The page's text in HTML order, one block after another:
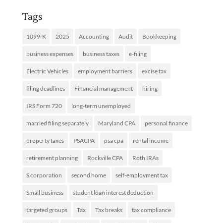
Tags
1099-K 2025 Accounting Audit Bookkeeping
business expenses business taxes e-filing
Electric Vehicles employment barriers excise tax
filing deadlines Financial management hiring
IRS Form 720 long-term unemployed
married filing separately Maryland CPA personal finance
property taxes PSACPA psa cpa rental income
retirement planning Rockville CPA Roth IRAs
S corporation second home self-employment tax
Small business student loan interest deduction
targeted groups Tax Tax breaks tax compliance